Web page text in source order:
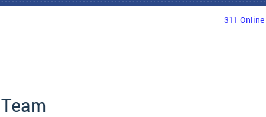
311 Online